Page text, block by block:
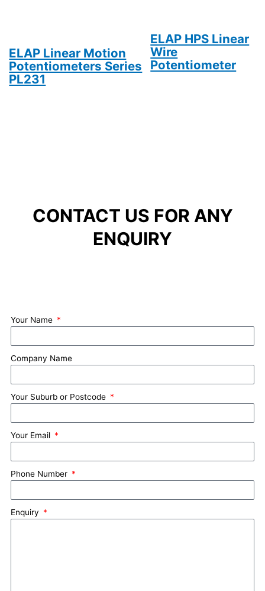
ELAP Linear Motion
Potentiometers Series
PL231
ELAP HPS Linear
Wire
Potentiometer
CONTACT US FOR ANY
ENQUIRY
Your Name
Company Name
Your Suburb or Postcode
Your Email
Phone Number
Enquiry